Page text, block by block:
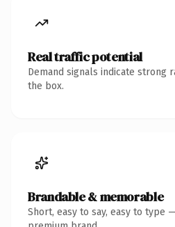
Real traffic potential
Demand signals indicate strong
the box.
Brandable & memorable
Short, easy to say, easy to type